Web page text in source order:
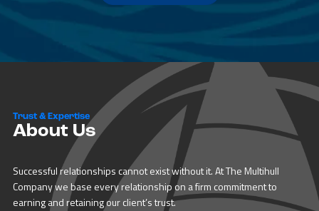
Trust & Expertise
About Us
Successful relationships cannot exist without it. At The Multihull
Company we base every relationship on a firm commitment to
earning and retaining our client’s trust.